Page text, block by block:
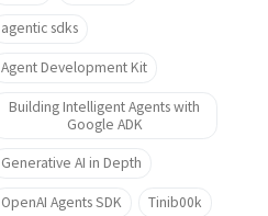
agentic sdks
Agent Development Kit
Building Intelligent Agents with
Google ADK
Generative AI in Depth
OpenAI Agents SDK Tinib00k